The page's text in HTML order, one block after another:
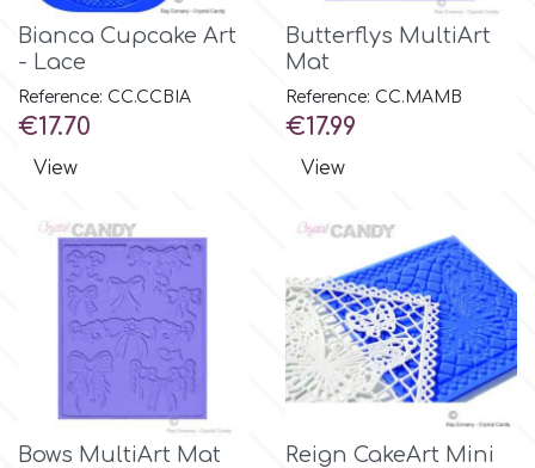
p
P4H
Pavoni
Pearllas
Petal Crafts
Bianca Cupcake Art
- Lace
Reference: CC.CCBIA
Price
€17.70
View
Butterflys MultiArt
Mat
Reference: CC.MAMB
Price
€17.99
View
Bows MultiArt Mat
Reign CakeArt Mini